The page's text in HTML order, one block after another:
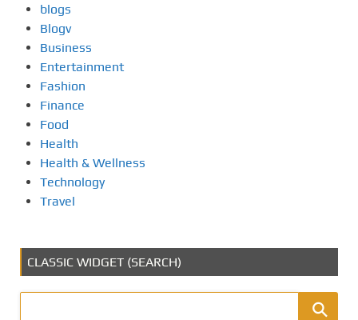
blogs
Blogv
Business
Entertainment
Fashion
Finance
Food
Health
Health & Wellness
Technology
Travel
CLASSIC WIDGET (SEARCH)